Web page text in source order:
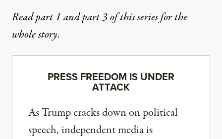
Readpart 1andpart 3of this series for the
whole story.
PRESS FREEDOM IS UNDER
ATTACK
As Trump cracks down on political
speech, independent media is